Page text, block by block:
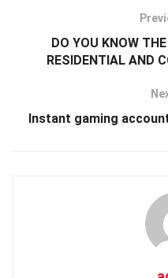
DO YOU KNOW
RESIDENTIAL AND
Instant gaming